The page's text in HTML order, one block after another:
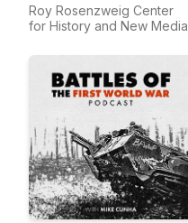
Roy Rosenzweig Center
for History and New Media